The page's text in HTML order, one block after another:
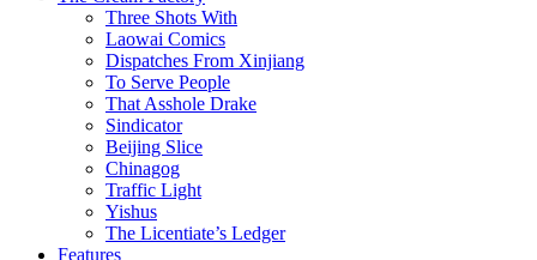
Three Shots With
Laowai Comics
Dispatches From Xinjiang
To Serve People
That Asshole Drake
Sindicator
Beijing Slice
Chinagog
Traffic Light
Yishus
The Licentiate’s Ledger
Features